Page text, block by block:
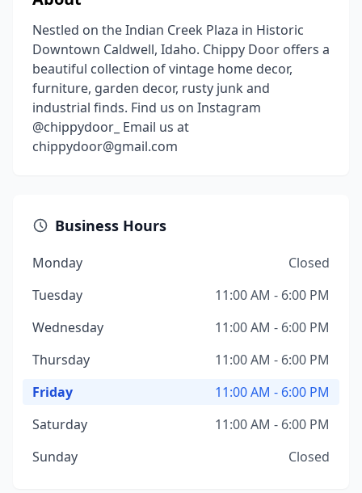
Nestled on the Indian Creek Plaza in Historic
Downtown Caldwell, Idaho. Chippy Door offers a
beautiful collection of vintage home decor,
furniture, garden decor, rusty junk and
industrial finds. Find us on Instagram
@chippydoor_ Email us at
chippydoor@gmail.com
Business Hours
Monday
Closed
Tuesday
11:00 AM - 6:00 PM
Wednesday
11:00 AM - 6:00 PM
Thursday
11:00 AM - 6:00 PM
Friday
11:00 AM - 6:00 PM
Saturday
11:00 AM - 6:00 PM
Sunday
Closed